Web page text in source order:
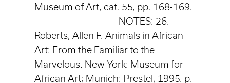
Museum of Art, cat. 55, pp. 168-169.
____________________ NOTES: 26.
Roberts, Allen F. Animals in African
Art: From the Familiar to the
Marvelous. New York: Museum for
African Art; Munich: Prestel, 1995. p.